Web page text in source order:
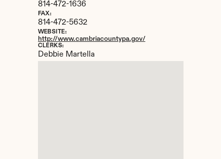
814-472-1636
FAX:
814-472-5632
WEBSITE:
http://www.cambriacountypa.gov/
CLERKS:
Debbie Martella